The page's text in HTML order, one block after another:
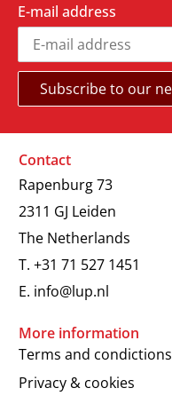
E-mail address
Contact
Rapenburg 73
2311 GJ Leiden
The Netherlands
T. +31 71 527 1451
E. info@lup.nl
More information
Terms and condictions
Privacy & cookies